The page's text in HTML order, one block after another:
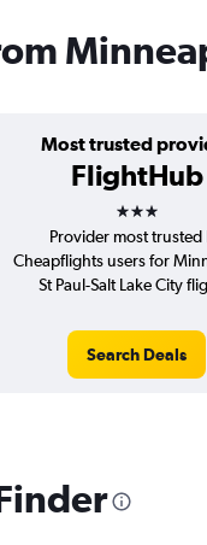
Most trusted
FlightHub
3 stars
Provider most trusted
Cheapflights users for
St Paul-Salt Lake City
Search Deals